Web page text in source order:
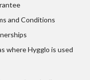
and Conditions
where Hygglo is used